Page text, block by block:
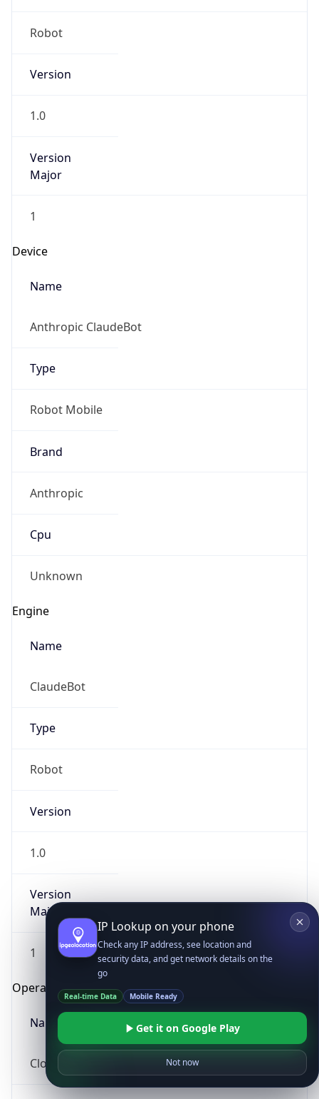
Robot
Version
1.0
Version
Major
1
Device
Name
Anthropic ClaudeBot
Type
Robot Mobile
Brand
Anthropic
Cpu
Unknown
Engine
Name
ClaudeBot
Type
Robot
Version
1.0
Version
Major
1
Operating System
Name
Cloud
IP Lookup on your phone
Check any IP address, see location and
security data, and get network details on the
go
Real-time Data Mobile Ready
Get it on Google Play
Not now